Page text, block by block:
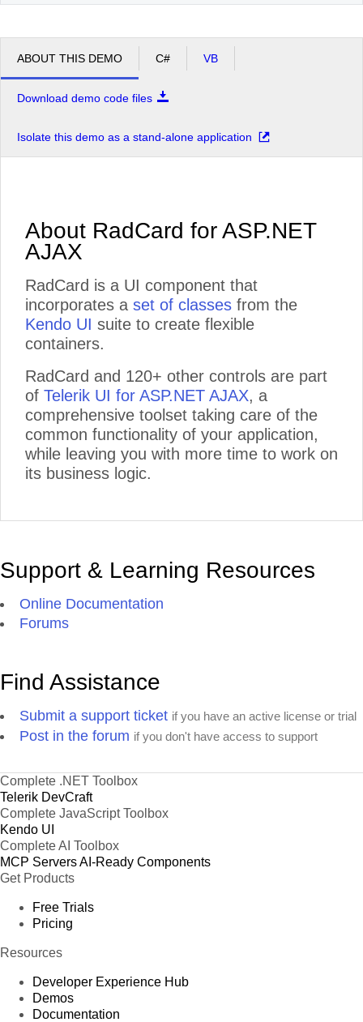
ABOUT THIS DEMO C# VB
Download demo code files
Isolate this demo as a stand-alone application
About RadCard for ASP.NET
AJAX
RadCard is a UI component that
incorporates a set of classes from the
Kendo UI suite to create flexible
containers.
RadCard and 120+ other controls are part
of Telerik UI for ASP.NET AJAX, a
comprehensive toolset taking care of the
common functionality of your application,
while leaving you with more time to work on
its business logic.
Support & Learning Resources
Online Documentation
Forums
Find Assistance
Submit a support ticket if you have an active license or trial
Post in the forum if you don't have access to support
Complete .NET Toolbox
Telerik DevCraft
Complete JavaScript Toolbox
Kendo UI
Complete AI Toolbox
MCP ServersAI-Ready Components
Get Products
Free Trials
Pricing
Resources
Developer Experience Hub
Demos
Documentation